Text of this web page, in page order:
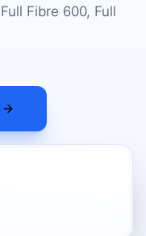
Fibre 600, Full